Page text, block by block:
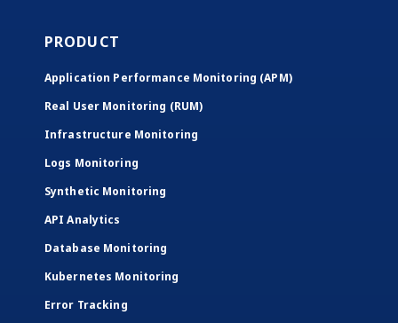
PRODUCT
Application Performance Monitoring (APM)
Real User Monitoring (RUM)
Infrastructure Monitoring
Logs Monitoring
Synthetic Monitoring
API Analytics
Database Monitoring
Kubernetes Monitoring
Error Tracking